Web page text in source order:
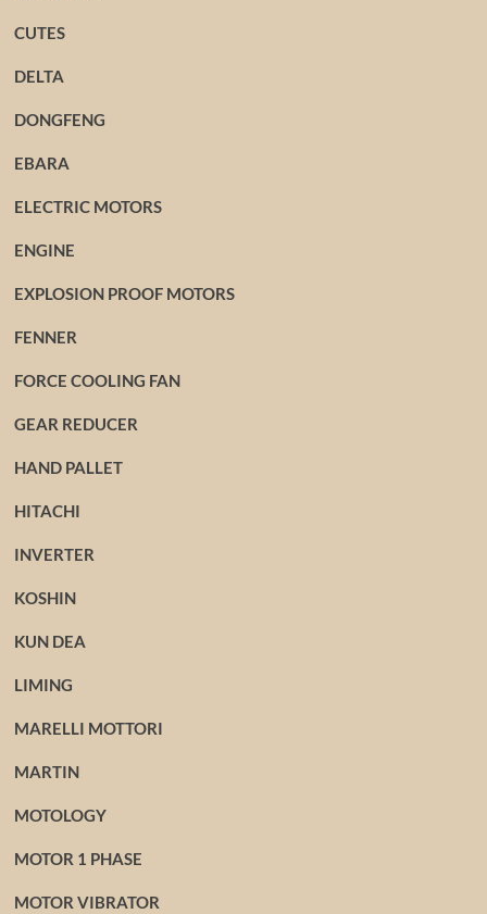
CUTES
DELTA
DONGFENG
EBARA
ELECTRIC MOTORS
ENGINE
EXPLOSION PROOF MOTORS
FENNER
FORCE COOLING FAN
GEAR REDUCER
HAND PALLET
HITACHI
INVERTER
KOSHIN
KUN DEA
LIMING
MARELLI MOTTORI
MARTIN
MOTOLOGY
MOTOR 1 PHASE
MOTOR VIBRATOR